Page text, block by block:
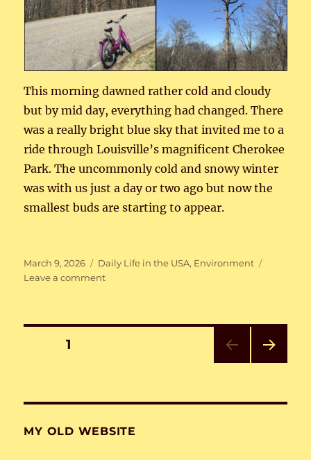
This morning dawned rather cold and cloudy
but by mid day, everything had changed. There
was a really bright blue sky that invited me to a
ride through Louisville’s magnificent Cherokee
Park. The uncommonly cold and snowy winter
was with us just a day or two ago but now the
smallest buds are starting to appear.
Posted
on
March 9, 2026 Categories
Daily Life in the USA, Environment
Leave a commenton
Posts
PAGE1
MY OLD WEBSITE